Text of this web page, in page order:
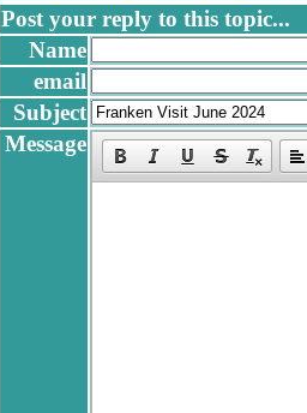
Post your reply to this topic...
Name
email
Subject
Message